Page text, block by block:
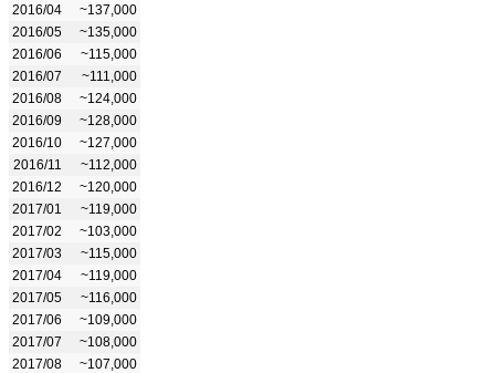
2016/04
~137,000
2016/05
~135,000
2016/06
~115,000
2016/07
~111,000
2016/08
~124,000
2016/09
~128,000
2016/10
~127,000
2016/11
~112,000
2016/12
~120,000
2017/01
~119,000
2017/02
~103,000
2017/03
~115,000
2017/04
~119,000
2017/05
~116,000
2017/06
~109,000
2017/07
~108,000
2017/08
~107,000